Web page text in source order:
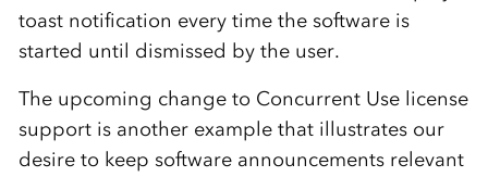
toast notification every time the software is
started until dismissed by the user.
The upcoming change to Concurrent Use license
support is another example that illustrates our
desire to keep software announcements relevant